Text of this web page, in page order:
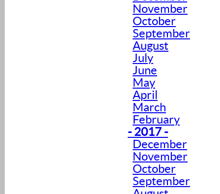
November
October
September
August
July
June
May
April
March
February
- 2017 -
December
November
October
September